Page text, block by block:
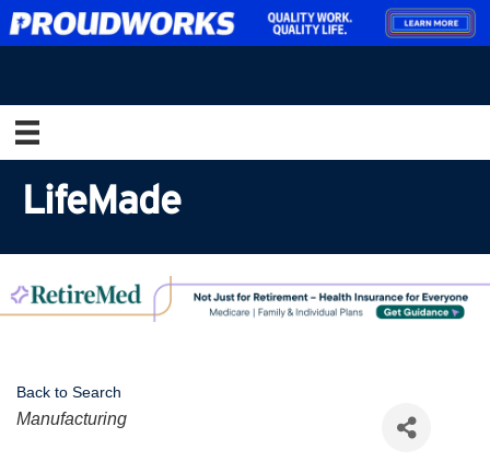
LifeMade
Back to Search
Categories
Manufacturing